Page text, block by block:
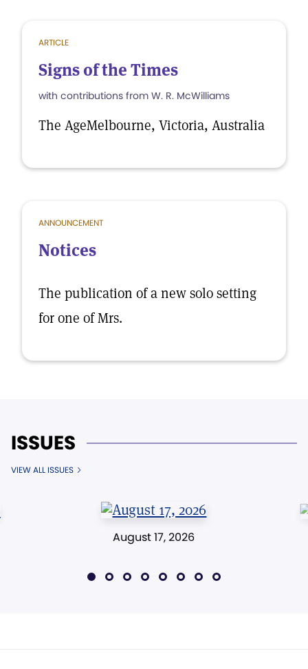
ARTICLE
Signs of the Times
with contributions from W. R. McWilliams
The AgeMelbourne, Victoria, Australia
ANNOUNCEMENT
Notices
The publication of a new solo setting
for one of Mrs.
ISSUES
VIEW ALL ISSUES
August 17, 2026